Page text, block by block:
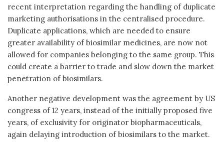
recent interpretation regarding the handling of duplicate
marketing authorisations in the centralised procedure.
Duplicate applications, which are needed to ensure
greater availability of biosimilar medicines, are now not
allowed for companies belonging to the same group. This
could create a barrier to trade and slow down the market
penetration of biosimilars.
Another negative development was the agreement by US
congress of 12 years, instead of the initially proposed five
years, of exclusivity for originator biopharmaceuticals,
again delaying introduction of biosimilars to the market.